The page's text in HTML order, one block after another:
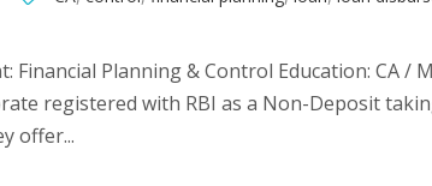
Planning & Control Education: CA /
registered with RBI as a Non-Deposit
offer...